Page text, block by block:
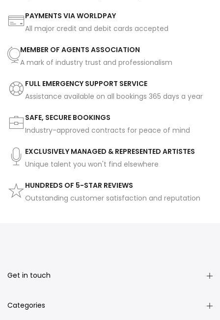
PAYMENTS VIA WORLDPAY
All major credit and debit cards accepted
MEMBER OF AGENTS ASSOCIATION
A mark of industry trust and professionalism
FULL EMERGENCY SUPPORT SERVICE
Assistance available on all bookings 365 days a year
SAFE, SECURE BOOKINGS
Industry-approved contracts for peace of mind
EXCLUSIVELY MANAGED & REPRESENTED ARTISTES
Unique talent you won't find elsewhere
HUNDREDS OF 5-STAR REVIEWS
Outstanding customer satisfaction and reputation
Get in touch
Categories